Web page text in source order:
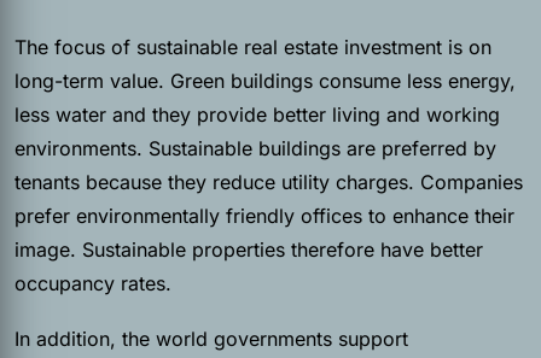
The focus of sustainable real estate investment is on
long-term value. Green buildings consume less energy,
less water and they provide better living and working
environments. Sustainable buildings are preferred by
tenants because they reduce utility charges. Companies
prefer environmentally friendly offices to enhance their
image. Sustainable properties therefore have better
occupancy rates.
In addition, the world governments support